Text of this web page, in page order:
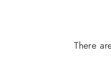
There